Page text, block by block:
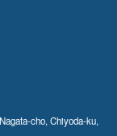
cho, Chiyoda-ku,